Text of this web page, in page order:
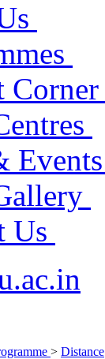
Corner
Events
Us
> Distance